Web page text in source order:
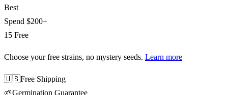
Best
Spend $200+
15 Free
Choose your free strains, no mystery seeds. Learn more
🇺🇸Free Shipping
🌱Germination Guarantee